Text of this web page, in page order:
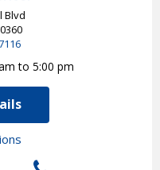
Blvd
to 5:00 pm